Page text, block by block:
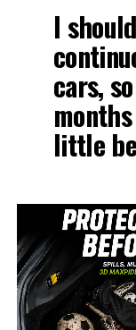
I
cars,
little